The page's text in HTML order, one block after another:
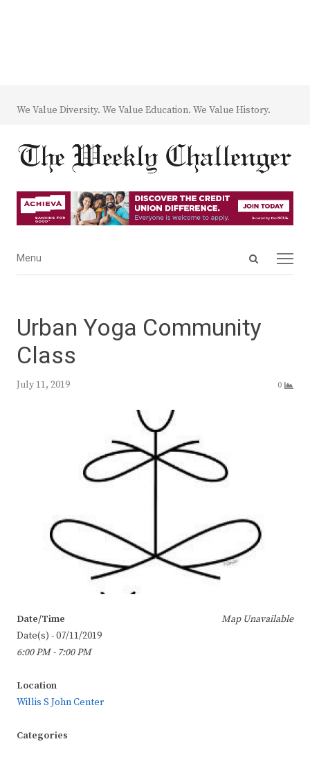
We Value Diversity. We Value Education. We Value History.
Open
Menu
Menu
Urban Yoga Community
Class
July 11, 2019 0
Map Unavailable
Date/Time
Date(s) - 07/11/2019
6:00 PM - 7:00 PM
Location
Willis S John Center
Categories